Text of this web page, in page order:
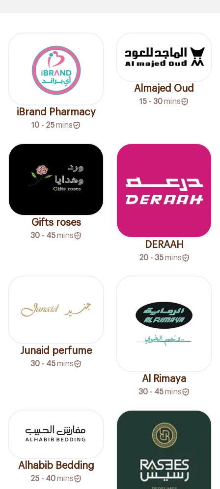
iBrand Pharmacy
10 - 25mins
Almajed Oud
15 - 30mins
Gifts roses
30 - 45mins
DERAAH
20 - 35 mins
Junaid perfume
30 - 45mins
Al Rimaya
30 - 45mins
Alhabib Bedding
25 - 40mins